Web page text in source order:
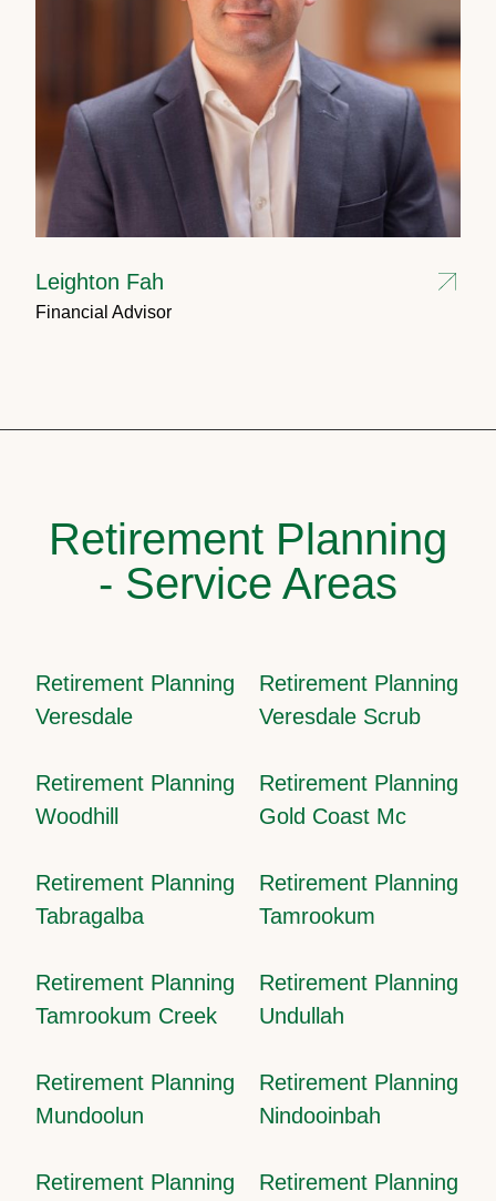
Leighton Fah
Financial Advisor
Retirement Planning
- Service Areas
Retirement Planning
Veresdale
Retirement Planning
Veresdale Scrub
Retirement Planning
Woodhill
Retirement Planning
Gold Coast Mc
Retirement Planning
Tabragalba
Retirement Planning
Tamrookum
Retirement Planning
Tamrookum Creek
Retirement Planning
Undullah
Retirement Planning
Mundoolun
Retirement Planning
Nindooinbah
Retirement Planning
Retirement Planning